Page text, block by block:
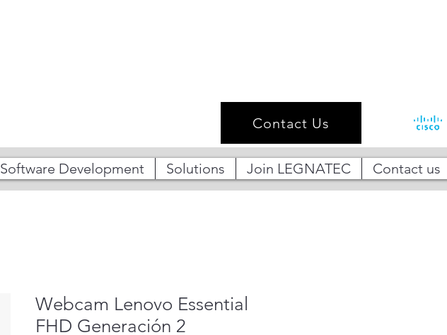
Software Development Solutions Join LEGNATEC Contact us
Contact Us
Webcam Lenovo Essential
FHD Generación 2